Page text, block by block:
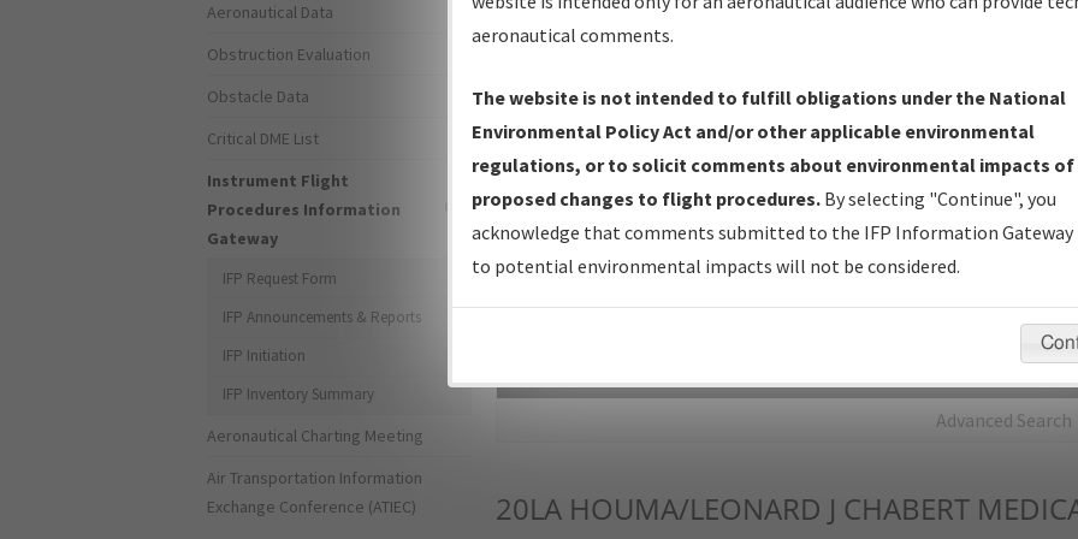
IFP Production Plan— Current IFPs under Development or
Amendments with Tentative Publication Date and Status.
IFP Coordination— All coordinated developed/amended procedure
forms forwarded to Flight Check or Charting for publication.
IFP Documents - Navigation Database Review (NDBR) —
Repository and Source Documents used for Data Validation of
Advanced Search
20LA HOUMA/LEONARD J CHABERT
Aeronautical Data
Obstruction Evaluation
Obstacle Data
Critical DME List
Instrument Flight
Procedures Information
Gateway
IFP Request Form
IFP Announcements & Reports
IFP Initiation
IFP Inventory Summary
Aeronautical Charting Meeting
Air Transportation Information
Exchange Conference (ATIEC)
aeronautical comments.
The website is not intended to fulfill obligations under the National
Environmental Policy Act and/or other applicable environmental
regulations, or to solicit comments about environmental impacts of
proposed changes to flight procedures. By selecting "Continue", you
acknowledge that comments submitted to the IFP Information Gateway
to potential environmental impacts will not be considered.